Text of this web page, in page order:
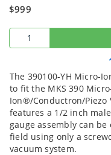
$999
The 390100-YH Micro-
to fit the MKS 390
Ion®/Conductron/Piezo
features a 1/2 inch
gauge assembly can
field using only a
vacuum system.